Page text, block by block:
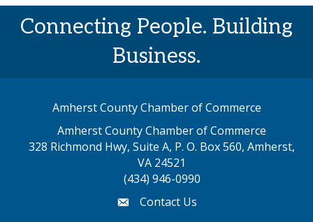
Connecting People. Building
Business.
Amherst County Chamber of Commerce
Amherst County Chamber of Commerce
328 Richmond Hwy, Suite A, P. O. Box 560, Amherst,
VA 24521
(434) 946-0990
emailContact Us